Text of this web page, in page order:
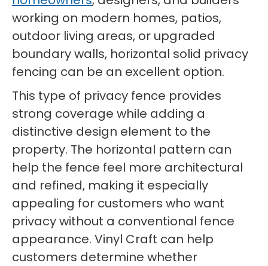
working on modern homes, patios,
outdoor living areas, or upgraded
boundary walls, horizontal solid privacy
fencing can be an excellent option.
This type of privacy fence provides
strong coverage while adding a
distinctive design element to the
property. The horizontal pattern can
help the fence feel more architectural
and refined, making it especially
appealing for customers who want
privacy without a conventional fence
appearance. Vinyl Craft can help
customers determine whether